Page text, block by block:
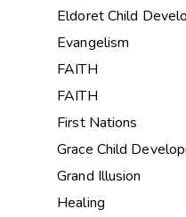
Eldoret Child
Evangelism
FAITH
FAITH
First Nations
Grace Child
Grand Illusion
Healing